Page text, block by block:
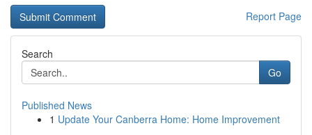
Report Page
Search
Go
Published News
1 Update Your Canberra Home: Home Improvement